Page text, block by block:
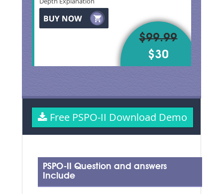
$99.99
$30
Free PSPO-II Download Demo
PSPO-II Question and answers
Include